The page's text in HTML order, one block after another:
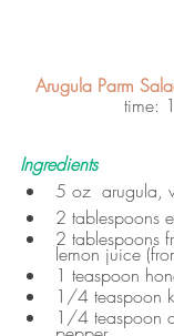
Arugula Parm
time:
Ingredients
5 oz  arugula,
2 tablespoons
2 tablespoons
lemon juice
1 teaspoon
1/4 teaspoon
1/4 teaspoon